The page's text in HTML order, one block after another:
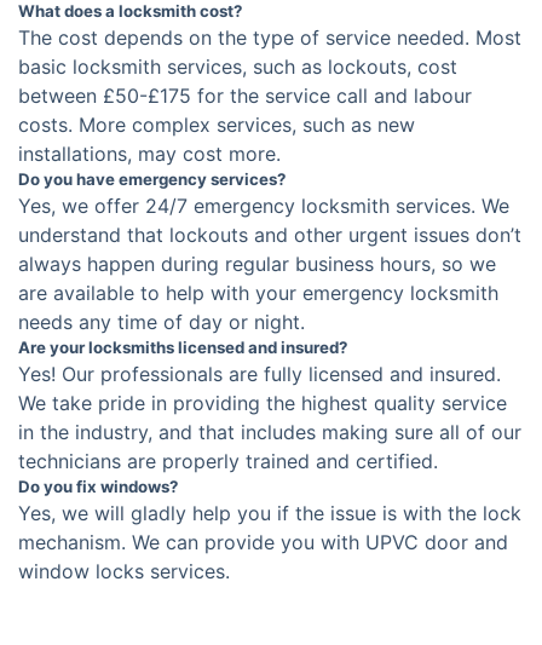
What does a locksmith cost?
The cost depends on the type of service needed. Most
basic locksmith services, such as lockouts, cost
between £50-£175 for the service call and labour
costs. More complex services, such as new
installations, may cost more.
Do you have emergency services?
Yes, we offer 24/7 emergency locksmith services. We
understand that lockouts and other urgent issues don’t
always happen during regular business hours, so we
are available to help with your emergency locksmith
needs any time of day or night.
Are your locksmiths licensed and insured?
Yes! Our professionals are fully licensed and insured.
We take pride in providing the highest quality service
in the industry, and that includes making sure all of our
technicians are properly trained and certified.
Do you fix windows?
Yes, we will gladly help you if the issue is with the lock
mechanism. We can provide you with UPVC door and
window locks services.